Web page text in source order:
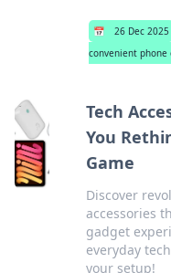
📅 26 Dec 2025
convenient phone
Tech
You
Game
Discover
accessories
gadget
everyday
your setup!